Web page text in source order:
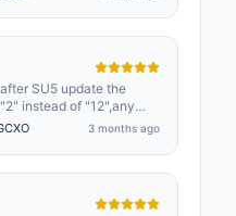
SU5 update the
instead of "12",any
3 months ago